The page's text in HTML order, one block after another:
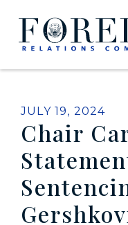
Skip to content
Home Logo Link
PUBLISHED:
JULY 19, 2024
Chair